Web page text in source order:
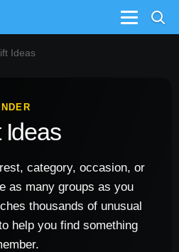
Menu
Ideas
Ideas
category, occasion, or
as many groups as you
thousands of unusual
help you find something